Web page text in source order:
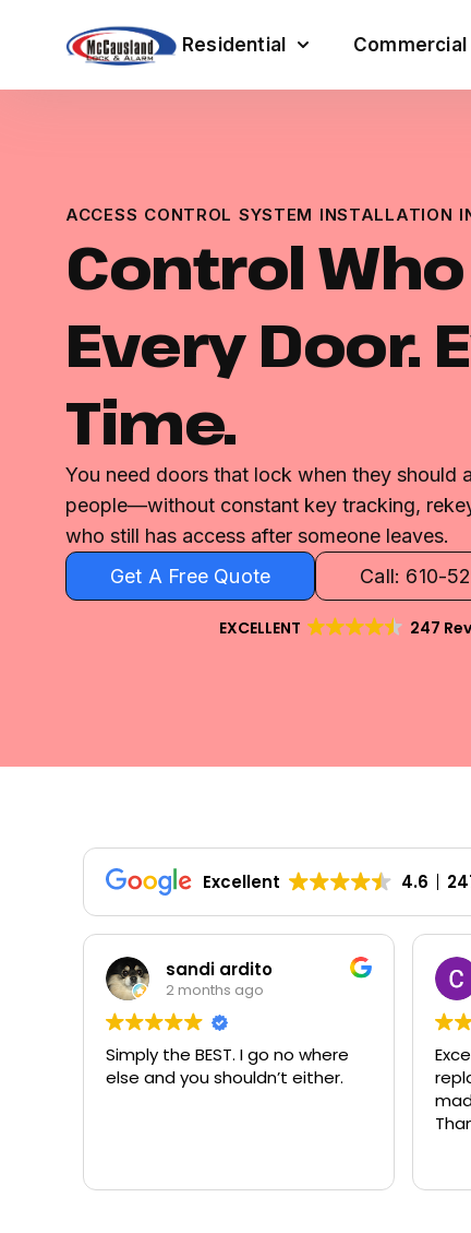
Residential Commercial
ACCESS CONTROL SYSTEM INSTALLATION
Control
Every Door.
Time.
You need doors that lock when they should
people—without constant key tracking,
who still has access after someone leaves.
Get A Free Quote
Call: 610-
EXCELLENT 247
Excellent 4.6
Colleen Shoemaker
3 months ago
Excellent same-day lock
replacement. McCausland